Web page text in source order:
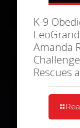
K-9
Amanda
Rescues